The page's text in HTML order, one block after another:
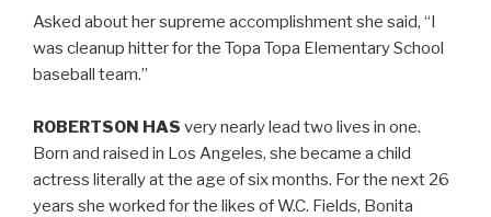
Asked about her supreme accomplishment she said, “I
was cleanup hitter for the Topa Topa Elementary School
baseball team.”
ROBERTSON HAS very nearly lead two lives in one.
Born and raised in Los Angeles, she became a child
actress literally at the age of six months. For the next 26
years she worked for the likes of W.C. Fields, Bonita